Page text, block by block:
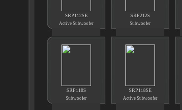
SRP112SE SRP212S
Active Subwoofer Subwoofer
SRP118S SRP118SE
Subwoofer Active Subwoofer